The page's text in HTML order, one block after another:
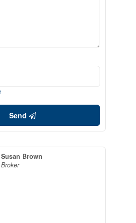
Send
Susan Brown
Broker